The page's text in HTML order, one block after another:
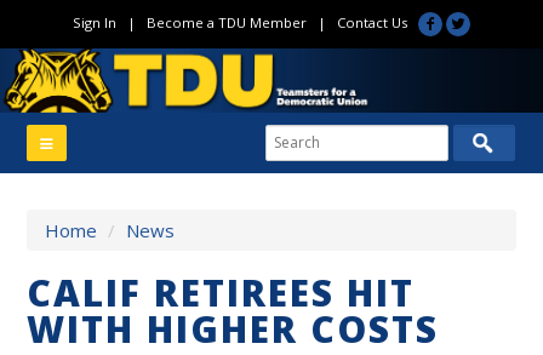
Sign In | Become a TDU Member| Contact Us
Home / News
CALIF RETIREES HIT
WITH HIGHER COSTS